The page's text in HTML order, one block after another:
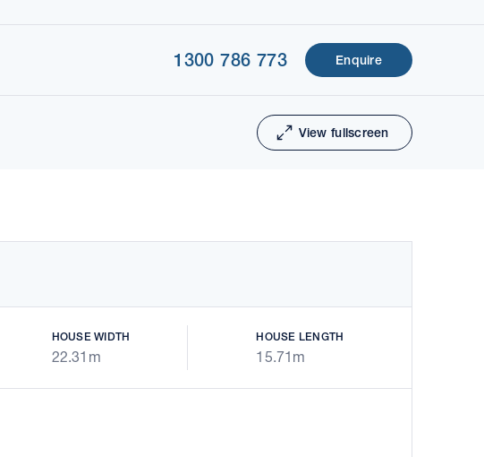
1300 786 773 Enquire
View fullscreen
HOUSE WIDTH
22.31m
HOUSE LENGTH
15.71m